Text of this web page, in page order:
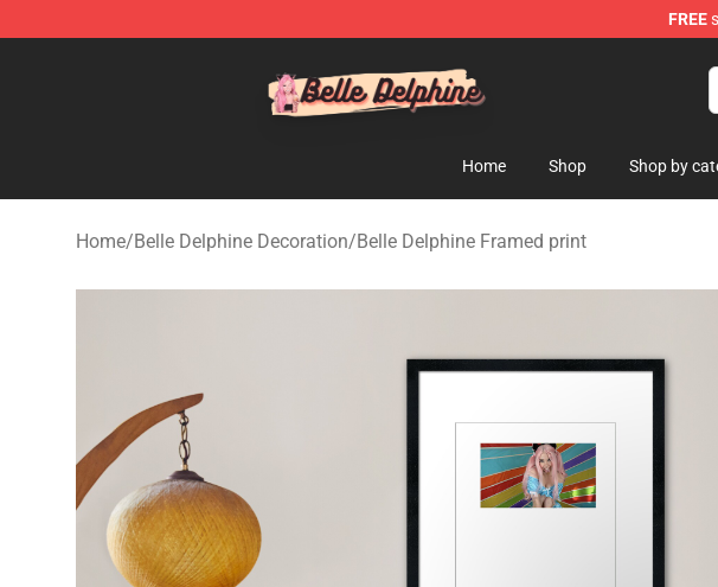
FREE
Home Shop Shop by
Home/Belle Delphine Decoration/Belle Delphine Framed print